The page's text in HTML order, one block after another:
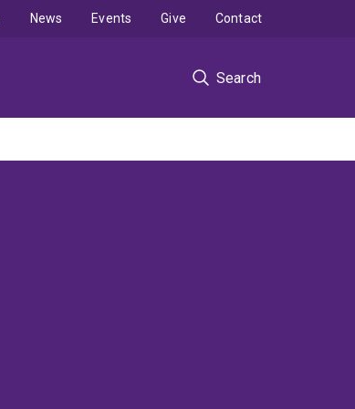
Search
News Events Give Contact